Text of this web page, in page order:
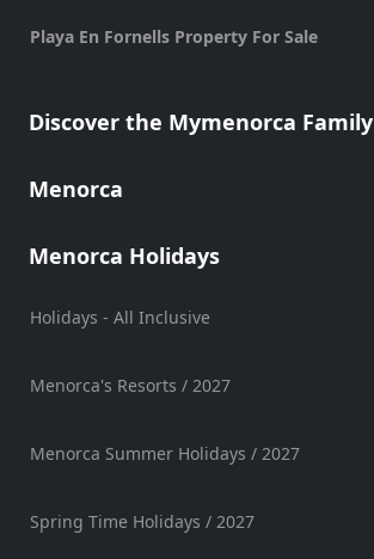
Experiences
Services
Shows
Playa En Fornells Property For Sale
Discover the Mymenorca Family
Menorca
Menorca Holidays
Holidays - All Inclusive
Menorca's Resorts / 2027
Menorca Summer Holidays / 2027
Spring Time Holidays / 2027